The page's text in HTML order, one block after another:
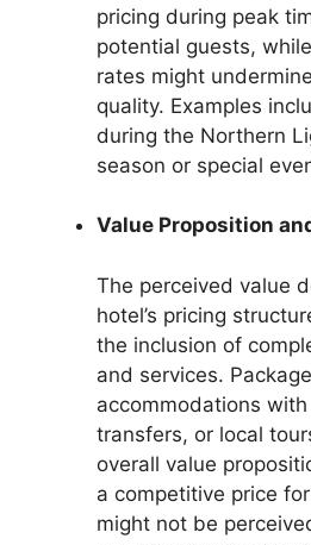
pricing during peak
potential guests,
rates might
quality. Examples
during the Northern
season or special
Value Proposition
The perceived value
hotel’s pricing
the inclusion of
and services.
accommodations
transfers, or local
overall value
a competitive price
might not be